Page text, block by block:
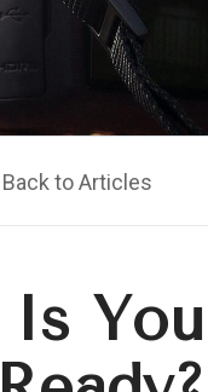
Back to Articles
Is